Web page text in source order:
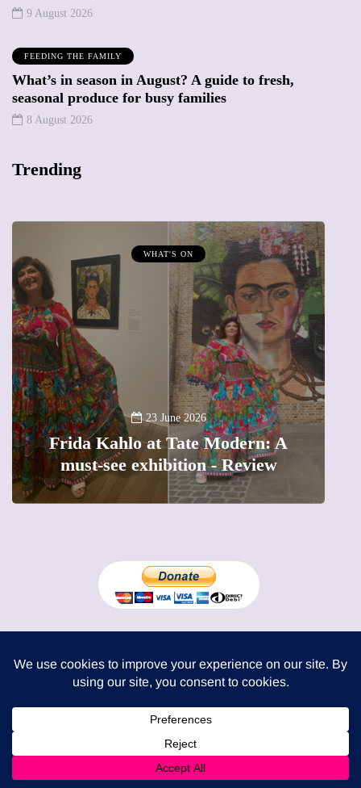
9 August 2026
FEEDING THE FAMILY
What’s in season in August? A guide to fresh,
seasonal produce for busy families
8 August 2026
Trending
2026
Modern: A
- Review
MUMPRENEURS & MUMS
13 January
A new way to
The female
precious moments
74 Dowdeswell Close
Cookie Policy-Privacy Policy